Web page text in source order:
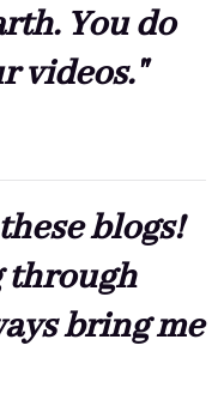
You do
videos."
blogs!
through
bring me